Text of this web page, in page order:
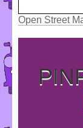
Open Street